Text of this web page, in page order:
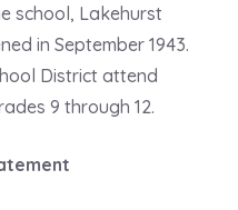
school, Lakehurst
in September 1943.
District attend
9 through 12.